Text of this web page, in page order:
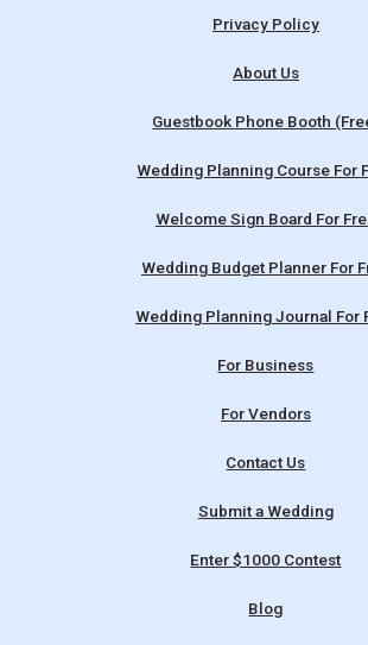
Privacy Policy
About Us
Guestbook Phone Booth
Wedding Planning Course For
Welcome Sign Board For
Wedding Budget Planner For
Wedding Planning Journal For
For Business
For Vendors
Contact Us
Submit a Wedding
Enter $1000 Contest
Blog